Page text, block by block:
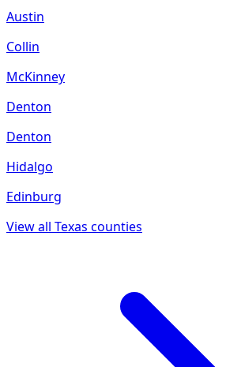
Austin
Collin
McKinney
Denton
Denton
Hidalgo
Edinburg
View all Texas counties